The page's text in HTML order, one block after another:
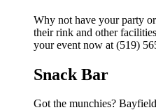
Why not have your party
their rink and other
your event now at (519)
Snack Bar
Got the munchies?